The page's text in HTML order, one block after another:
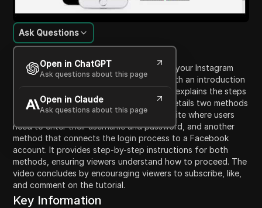
Content Introduction
Ask Questions
Open in ChatGPT
Ask questions about this page
Open in Claude
Ask questions about this page
This video is a tutorial on how to log into your Instagram
account using a web browser. It begins with an introduction
to the Online Cures YouTube channel and explains the steps
needed to access Instagram. The video details two methods
for logging in: one via the Instagram website where users
need to enter their username and password, and another
method that connects the login process to a Facebook
account. It provides step-by-step instructions for both
methods, ensuring viewers understand how to proceed. The
video concludes by encouraging viewers to subscribe, like,
and comment on the tutorial.
Key Information